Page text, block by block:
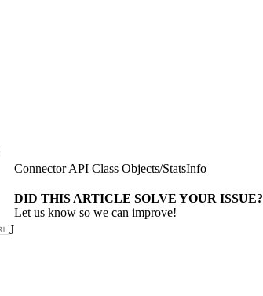
J
Connector API Class Objects/StatsInfo
DID THIS ARTICLE SOLVE YOUR ISSUE?
Let us know so we can improve!